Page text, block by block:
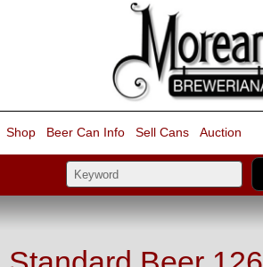
Shop Beer Can Info Sell Cans Auction